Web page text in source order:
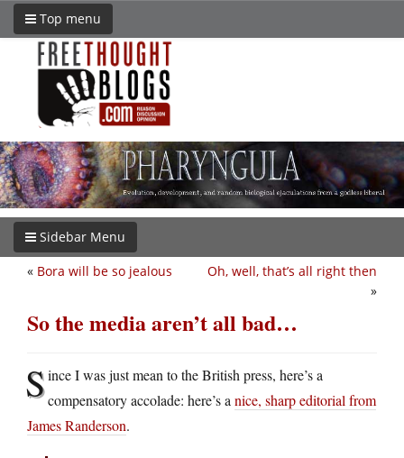
Top menu
Sidebar Menu
Oh, well, that’s all right then
»
« Bora will be so jealous
So the media aren’t all bad…
Since I was just mean to the British press, here’s a
compensatory accolade: here’s a nice, sharp editorial from
James Randerson.